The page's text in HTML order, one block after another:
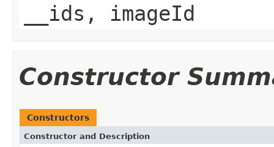
__ids, imageId
Constructor
Constructors
Constructor and Description